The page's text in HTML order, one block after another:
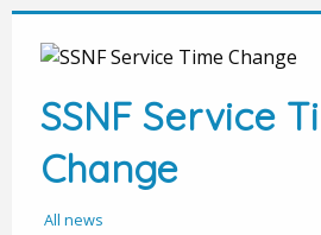
SSNF Service
Change
All news